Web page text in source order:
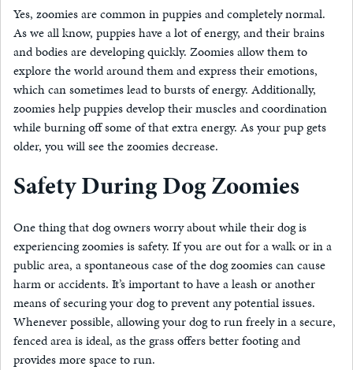
Yes, zoomies are common in puppies and completely normal.
As we all know, puppies have a lot of energy, and their brains
and bodies are developing quickly. Zoomies allow them to
explore the world around them and express their emotions,
which can sometimes lead to bursts of energy. Additionally,
zoomies help puppies develop their muscles and coordination
while burning off some of that extra energy. As your pup gets
older, you will see the zoomies decrease.
Safety During Dog Zoomies
One thing that dog owners worry about while their dog is
experiencing zoomies is safety. If you are out for a walk or in a
public area, a spontaneous case of the dog zoomies can cause
harm or accidents. It’s important to have a leash or another
means of securing your dog to prevent any potential issues.
Whenever possible, allowing your dog to run freely in a secure,
fenced area is ideal, as the grass offers better footing and
provides more space to run.